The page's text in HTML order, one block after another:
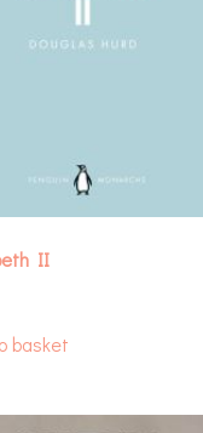
II
basket